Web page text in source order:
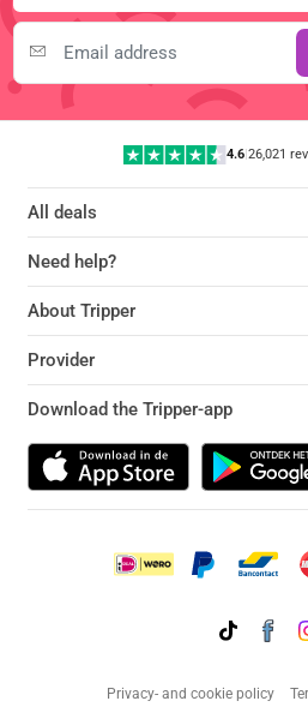
4.6| 26,021
All deals
Need help?
About Tripper
Provider
Download the Tripper-app
Privacy- and cookie policy